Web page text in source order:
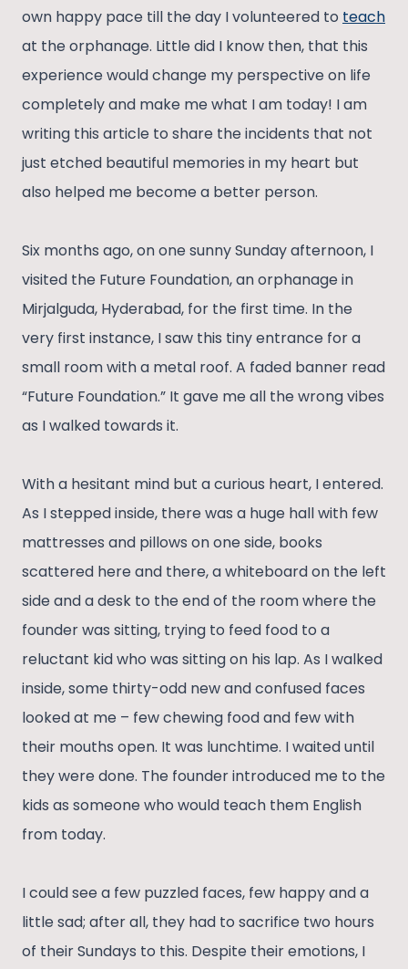
own happy pace till the day I volunteered to teach
at the orphanage. Little did I know then, that this
experience would change my perspective on life
completely and make me what I am today! I am
writing this article to share the incidents that not
just etched beautiful memories in my heart but
also helped me become a better person.
Six months ago, on one sunny Sunday afternoon, I
visited the Future Foundation, an orphanage in
Mirjalguda, Hyderabad, for the first time. In the
very first instance, I saw this tiny entrance for a
small room with a metal roof. A faded banner read
“Future Foundation.” It gave me all the wrong vibes
as I walked towards it.
With a hesitant mind but a curious heart, I entered.
As I stepped inside, there was a huge hall with few
mattresses and pillows on one side, books
scattered here and there, a whiteboard on the left
side and a desk to the end of the room where the
founder was sitting, trying to feed food to a
reluctant kid who was sitting on his lap. As I walked
inside, some thirty-odd new and confused faces
looked at me – few chewing food and few with
their mouths open. It was lunchtime. I waited until
they were done. The founder introduced me to the
kids as someone who would teach them English
from today.
I could see a few puzzled faces, few happy and a
little sad; after all, they had to sacrifice two hours
of their Sundays to this. Despite their emotions, I